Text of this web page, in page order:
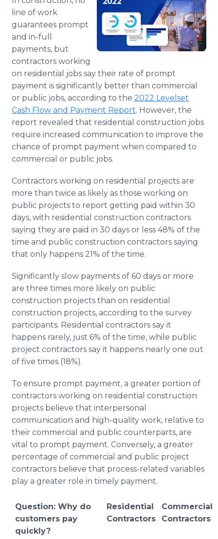
line of work
guarantees prompt
and in-full
payments, but
contractors working
on residential jobs say their rate of prompt
payment is significantly better than commercial
or public jobs, according to the 2022 Levelset
Cash Flow and Payment Report. However, the
report revealed that residential construction jobs
require increased communication to improve the
chance of prompt payment when compared to
commercial or public jobs.
Contractors working on residential projects are
more than twice as likely as those working on
public projects to report getting paid within 30
days, with residential construction contractors
saying they are paid in 30 days or less 48% of the
time and public construction contractors saying
that only happens 21% of the time.
Significantly slow payments of 60 days or more
are three times more likely on public
construction projects than on residential
construction projects, according to the survey
participants. Residential contractors say it
happens rarely, just 6% of the time, while public
project contractors say it happens nearly one out
of five times (18%).
To ensure prompt payment, a greater portion of
contractors working on residential construction
projects believe that interpersonal
communication and high-quality work, relative to
their commercial and public counterparts, are
vital to prompt payment. Conversely, a greater
percentage of commercial and public project
contractors believe that process-related variables
play a greater role in timely payment.
Question: Why do
customers pay
quickly?
Residential
Contractors
Commercial
Contractors